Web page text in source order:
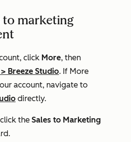
to marketing
click More, then
> Breeze Studio. If More
account, navigate to
directly.
the Sales to Marketing